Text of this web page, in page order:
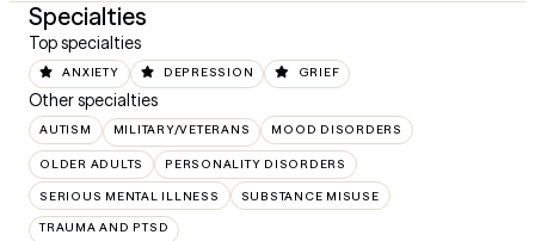
Specialties
Top specialties
ANXIETY DEPRESSION GRIEF
Other specialties
AUTISM MILITARY/VETERANS MOOD DISORDERS
OLDER ADULTS PERSONALITY DISORDERS
SERIOUS MENTAL ILLNESS SUBSTANCE MISUSE
TRAUMA AND PTSD